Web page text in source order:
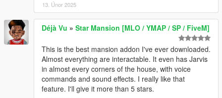
13. Únor 2025
Déjà Vu » Star Mansion [MLO / YMAP / SP / FiveM]
This is the best mansion addon I've ever downloaded.
Almost everything are interactable. It even has Jarvis
in almost every corners of the house, with voice
commands and sound effects. I really like that
feature. I'll give it more than 5 stars.